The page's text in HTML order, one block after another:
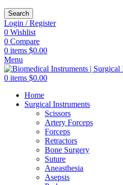
Search
Login / Register
0 Wishlist
0 Compare
0 items $0.00
Menu
0 items $0.00
Home
Surgical Instruments
Scissors
Artery Forceps
Forceps
Retractors
Bone Surgery
Suture
Aneasthesia
Asepsis